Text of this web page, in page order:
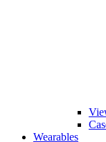
Wearables